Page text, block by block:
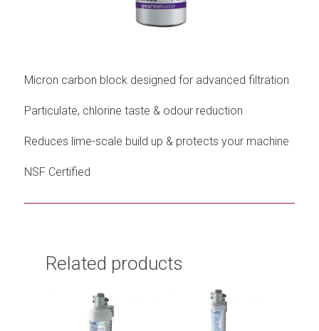
Micron carbon block designed for advanced filtration
Particulate, chlorine taste & odour reduction
Reduces lime-scale build up & protects your machine
NSF Certified
Related products